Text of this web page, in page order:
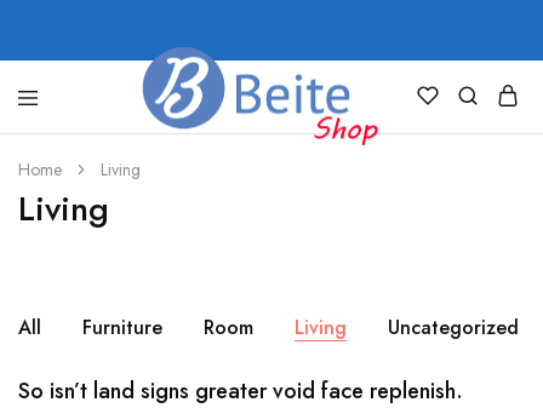
shop.beite.co
Home Living
Living
All Furniture Room Living Uncategorized
So isn’t land signs greater void face replenish.